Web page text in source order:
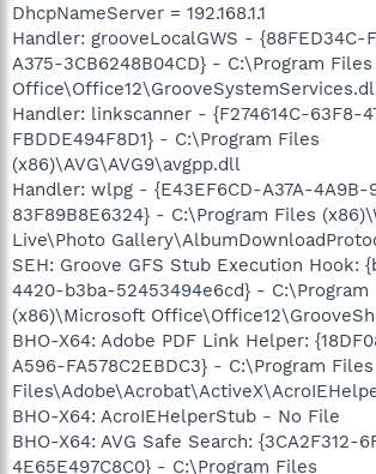
DhcpNameServer = 192.168.1.1
Handler: grooveLocalGWS - {88FED34C-
A375-3CB6248B04CD} - C:\Program
Handler: linkscanner - {F274614C-63F8-
FBDDE494F8D1} - C:\Program Files
(x86)\AVG\AVG9\avgpp.dll
Handler: wlpg - {E43EF6CD-A37A-4A9B-
83F89B8E6324} - C:\Program Files
Live\Photo
SEH: Groove GFS Stub Execution Hook:
4420-b3ba-52453494e6cd} - C:\Program
(x86)\Microsoft
BHO-X64: Adobe PDF Link Helper:
A596-FA578C2EBDC3} - C:\Program
BHO-X64: AcroIEHelperStub - No File
BHO-X64: AVG Safe Search: {3CA2F312-
4E65E497C8C0} - C:\Program Files